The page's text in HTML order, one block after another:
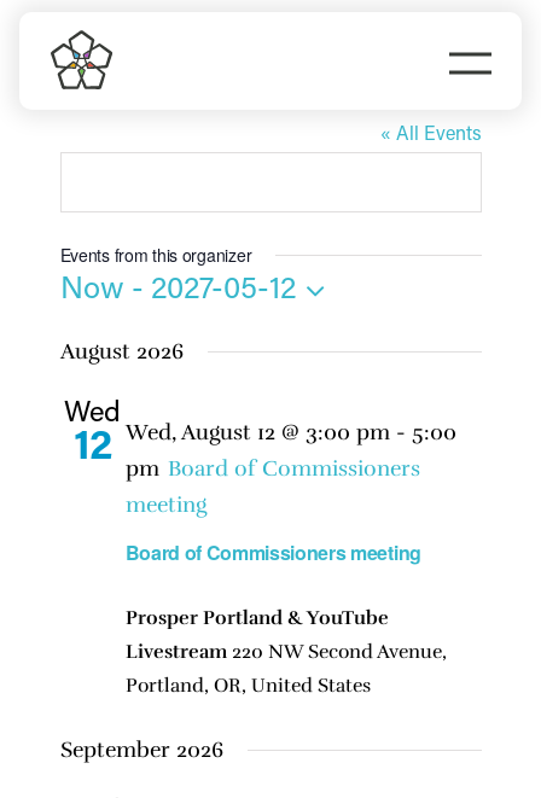
content
Explore Portland
Events
Meet Prosper
Hannah Studdard
« All Events
Events from this organizer
Now - 2027-05-12
date.
August 2026
Wed
12
Board of Commissioners meeting
Wed, August 12 @ 3:00 pm- 5:00
pm Board of Commissioners
meeting
Prosper Portland & YouTube
Livestream 220 NW Second Avenue,
Portland, OR, United States
September 2026